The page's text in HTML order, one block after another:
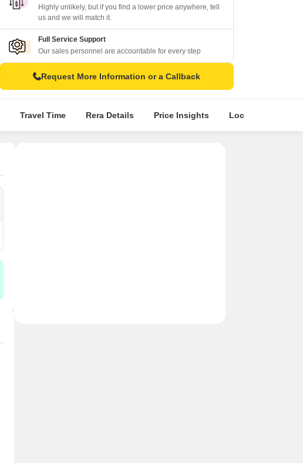
Highly unlikely, but if you find a lower price anywhere, tell
us and we will match it.
Full Service Support
Our sales personnel are accountable for every step
Request More Information or a Callback
Travel Time Rera Details Price Insights Location